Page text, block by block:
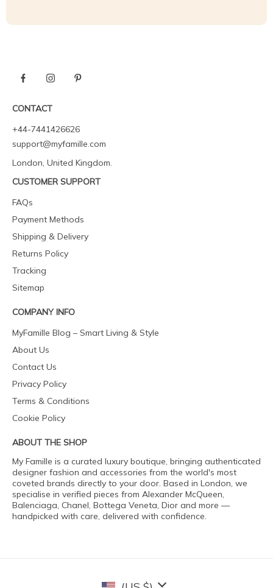
CONTACT
+44-7441426626
support@myfamille.com
London, United Kingdom.
CUSTOMER SUPPORT
FAQs
Payment Methods
Shipping & Delivery
Returns Policy
Tracking
Sitemap
COMPANY INFO
MyFamille Blog – Smart Living & Style
About Us
Contact Us
Privacy Policy
Terms & Conditions
Cookie Policy
ABOUT THE SHOP
My Famille is a curated luxury boutique, bringing authenticated
designer fashion and accessories from the world's most
coveted brands directly to your door. Based in London, we
specialise in verified pieces from Alexander McQueen,
Balenciaga, Chanel, Bottega Veneta, Dior and more —
handpicked with care, delivered with confidence.